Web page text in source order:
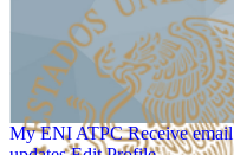
My ENI ATPC Receive email